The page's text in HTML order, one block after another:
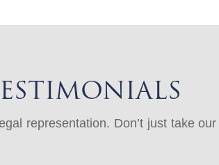
representation. Don’t just take